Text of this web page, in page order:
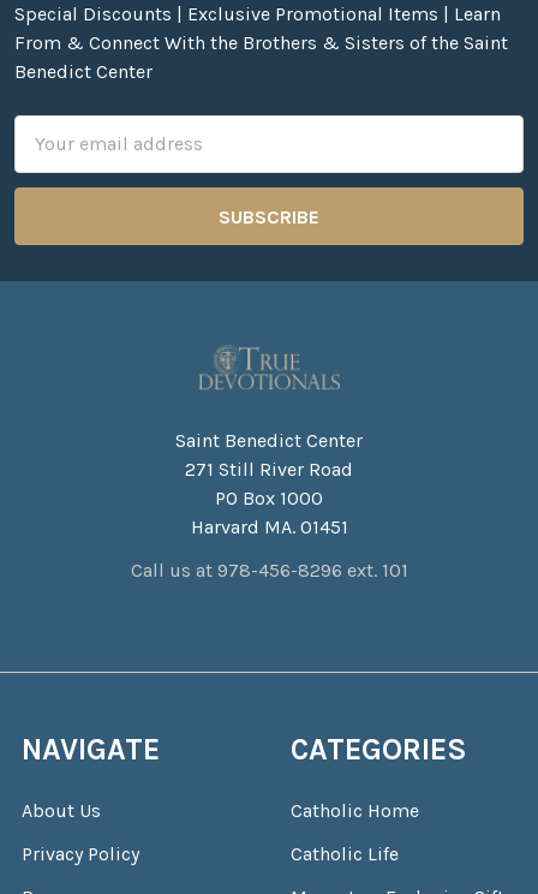
Special Discounts | Exclusive Promotional Items | Learn
From & Connect With the Brothers & Sisters of the Saint
Benedict Center
Address
Saint Benedict Center
271 Still River Road
PO Box 1000
Harvard MA. 01451
Call us at 978-456-8296 ext. 101
NAVIGATE
About Us
Privacy Policy
CATEGORIES
Catholic Home
Catholic Life